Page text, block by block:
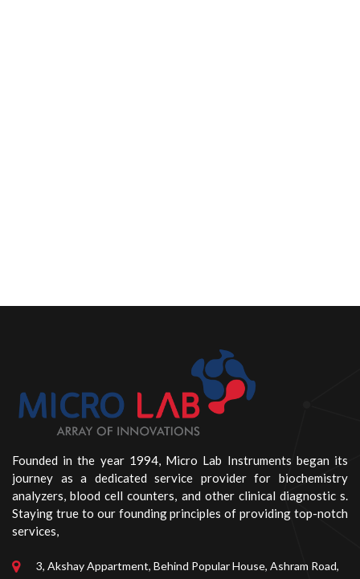
Founded in the year 1994, Micro Lab Instruments began its
journey as a dedicated service provider for biochemistry
analyzers, blood cell counters, and other clinical diagnostic s.
Staying true to our founding principles of providing top-notch
services,
3, Akshay Appartment, Behind Popular House, Ashram Road,